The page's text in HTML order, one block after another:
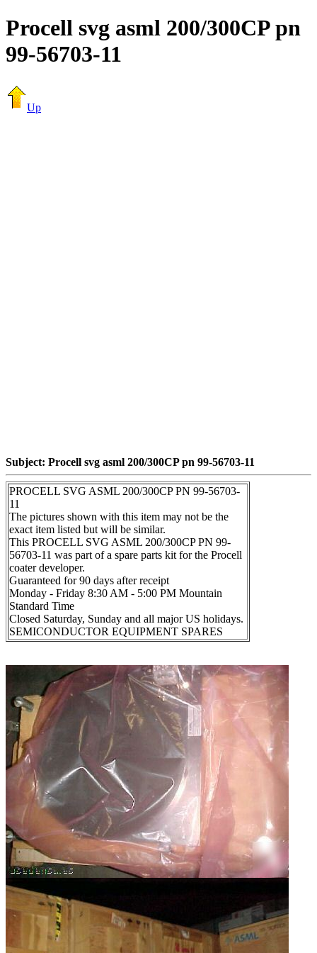
Procell svg asml 200/300CP pn
99-56703-11
Up
Subject: Procell svg asml 200/300CP pn 99-56703-11
PROCELL SVG ASML 200/300CP PN 99-56703-
11
The pictures shown with this item may not be the
exact item listed but will be similar.
This PROCELL SVG ASML 200/300CP PN 99-
56703-11 was part of a spare parts kit for the Procell
coater developer.
Guaranteed for 90 days after receipt
Monday - Friday 8:30 AM - 5:00 PM Mountain
Standard Time
Closed Saturday, Sunday and all major US holidays.
SEMICONDUCTOR EQUIPMENT SPARES